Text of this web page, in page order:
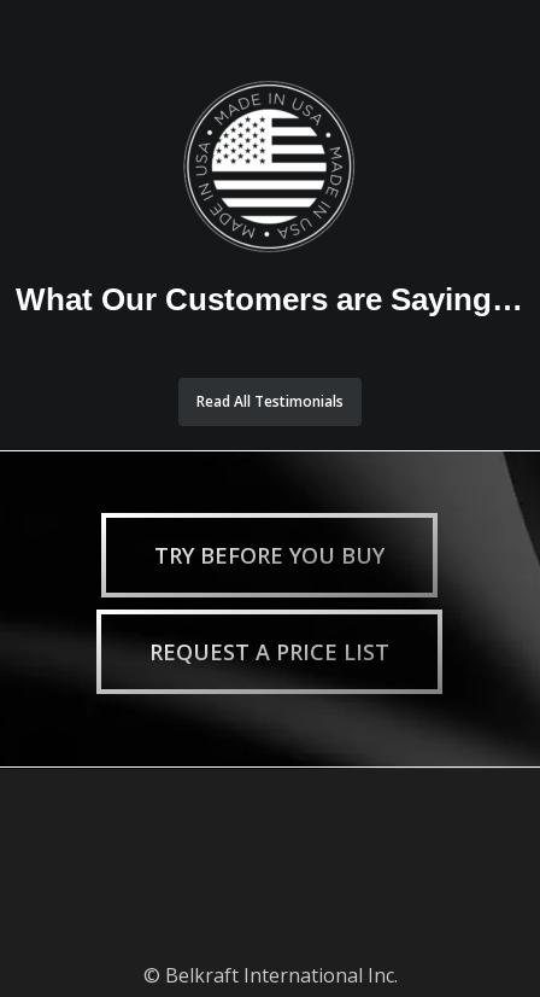
What Our Customers are Saying…
Read All Testimonials
TRY BEFORE YOU BUY
REQUEST A PRICE LIST
© Belkraft International Inc.